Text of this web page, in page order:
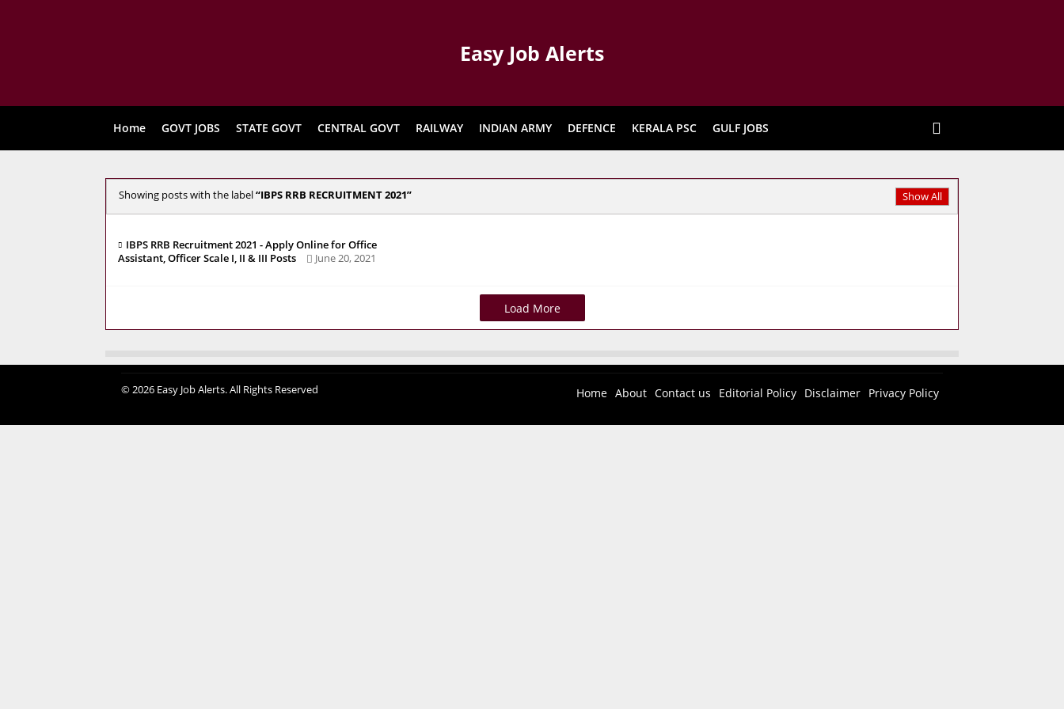
Easy Job Alerts
Home GOVT JOBS STATE GOVT CENTRAL GOVT RAILWAY INDIAN ARMY DEFENCE KERALA PSC GULF JOBS
Showing posts with the label IBPS RRB RECRUITMENT 2021 Show All
IBPS RRB Recruitment 2021 - Apply Online for Office
Assistant, Officer Scale I, II & III Posts
June 20, 2021
Load More
Home About Contact us Editorial Policy Disclaimer Privacy Policy
© 2026 Easy Job Alerts. All Rights Reserved